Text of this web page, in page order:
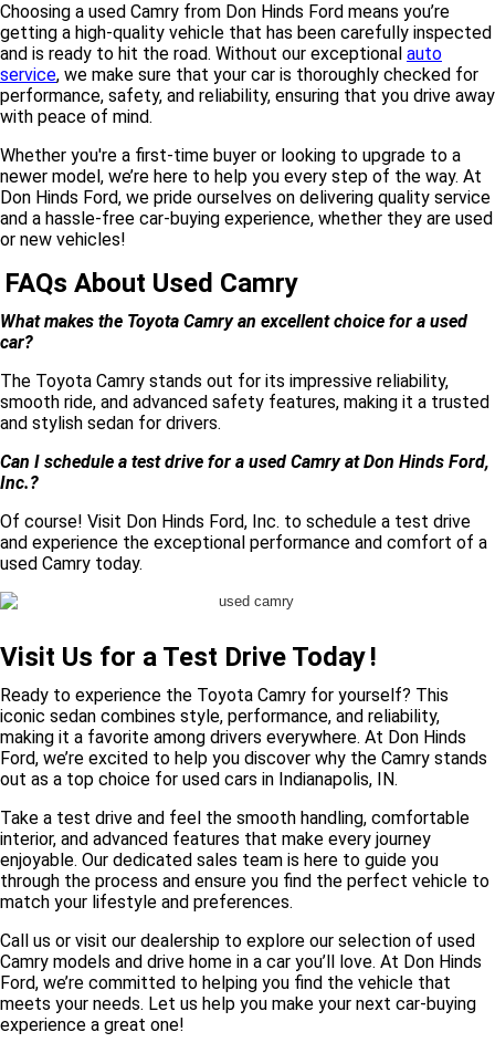
Choosing a used Camry from Don Hinds Ford means you’re
getting a high-quality vehicle that has been carefully inspected
and is ready to hit the road. Without our exceptional auto
service, we make sure that your car is thoroughly checked for
performance, safety, and reliability, ensuring that you drive away
with peace of mind.
Whether you're a first-time buyer or looking to upgrade to a
newer model, we’re here to help you every step of the way. At
Don Hinds Ford, we pride ourselves on delivering quality service
and a hassle-free car-buying experience, whether they are used
or new vehicles!
FAQs About Used Camry
What makes the Toyota Camry an excellent choice for a used
car?
The Toyota Camry stands out for its impressive reliability,
smooth ride, and advanced safety features, making it a trusted
and stylish sedan for drivers.
Can I schedule a test drive for a used Camry at Don Hinds Ford,
Inc.?
Of course! Visit Don Hinds Ford, Inc. to schedule a test drive
and experience the exceptional performance and comfort of a
used Camry today.
Visit Us for a Test Drive Today!
Ready to experience the Toyota Camry for yourself? This
iconic sedan combines style, performance, and reliability,
making it a favorite among drivers everywhere. At Don Hinds
Ford, we’re excited to help you discover why the Camry stands
out as a top choice for used cars in Indianapolis, IN.
Take a test drive and feel the smooth handling, comfortable
interior, and advanced features that make every journey
enjoyable. Our dedicated sales team is here to guide you
through the process and ensure you find the perfect vehicle to
match your lifestyle and preferences.
Call us or visit our dealership to explore our selection of used
Camry models and drive home in a car you’ll love. At Don Hinds
Ford, we’re committed to helping you find the vehicle that
meets your needs. Let us help you make your next car-buying
experience a great one!